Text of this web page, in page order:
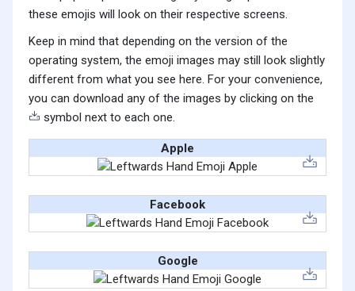
these emojis will look on their respective screens.
Keep in mind that depending on the version of the
operating system, the emoji images may still look slightly
different from what you see here. For your convenience,
you can download any of the images by clicking on the
symbol next to each one.
Apple
Facebook
Google